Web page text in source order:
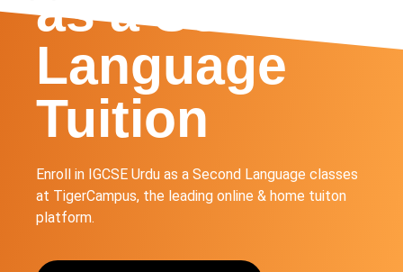
as a Second
Language
Tuition
Enroll in IGCSE Urdu as a Second Language classes
at TigerCampus, the leading online & home tuiton
platform.